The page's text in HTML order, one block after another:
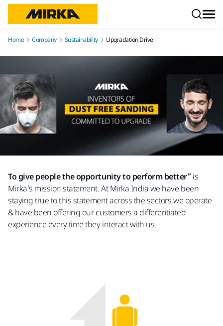
Home Company Sustainability Upgradation Drive
To give people the opportunity to perform better” is
Mirka’s mission statement. At Mirka India we have been
staying true to this statement across the sectors we operate
& have been offering our customers a differentiated
experience every time they interact with us.